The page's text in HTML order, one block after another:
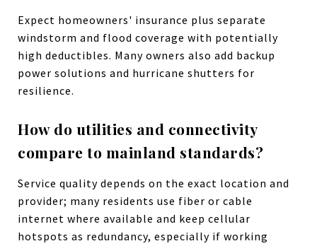
Expect homeowners' insurance plus separate
windstorm and flood coverage with potentially
high deductibles. Many owners also add backup
power solutions and hurricane shutters for
resilience.
How do utilities and connectivity
compare to mainland standards?
Service quality depends on the exact location and
provider; many residents use fiber or cable
internet where available and keep cellular
hotspots as redundancy, especially if working